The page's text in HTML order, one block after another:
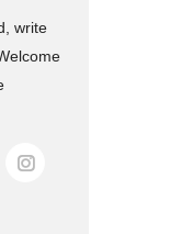
write